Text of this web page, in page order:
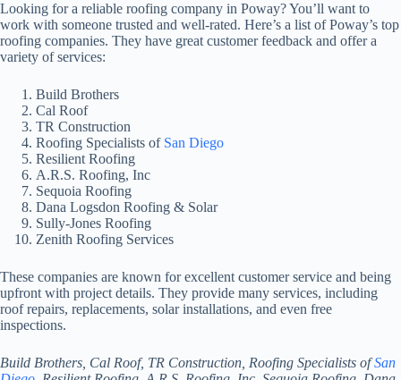
Looking for a reliable roofing company in Poway? You’ll want to
work with someone trusted and well-rated. Here’s a list of Poway’s top
roofing companies. They have great customer feedback and offer a
variety of services:
Build Brothers
Cal Roof
TR Construction
Roofing Specialists of San Diego
Resilient Roofing
A.R.S. Roofing, Inc
Sequoia Roofing
Dana Logsdon Roofing & Solar
Sully-Jones Roofing
Zenith Roofing Services
These companies are known for excellent customer service and being
upfront with project details. They provide many services, including
roof repairs, replacements, solar installations, and even free
inspections.
Build Brothers, Cal Roof, TR Construction, Roofing Specialists ofSan